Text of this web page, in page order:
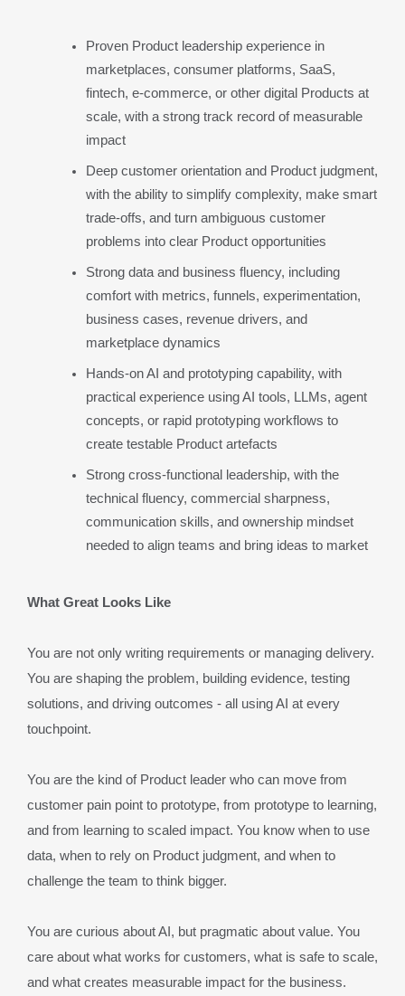
Proven Product leadership experience in
marketplaces, consumer platforms, SaaS,
fintech, e-commerce, or other digital Products at
scale, with a strong track record of measurable
impact
Deep customer orientation and Product judgment,
with the ability to simplify complexity, make smart
trade-offs, and turn ambiguous customer
problems into clear Product opportunities
Strong data and business fluency, including
comfort with metrics, funnels, experimentation,
business cases, revenue drivers, and
marketplace dynamics
Hands-on AI and prototyping capability, with
practical experience using AI tools, LLMs, agent
concepts, or rapid prototyping workflows to
create testable Product artefacts
Strong cross-functional leadership, with the
technical fluency, commercial sharpness,
communication skills, and ownership mindset
needed to align teams and bring ideas to market
What Great Looks Like
You are not only writing requirements or managing delivery.
You are shaping the problem, building evidence, testing
solutions, and driving outcomes - all using AI at every
touchpoint.
You are the kind of Product leader who can move from
customer pain point to prototype, from prototype to learning,
and from learning to scaled impact. You know when to use
data, when to rely on Product judgment, and when to
challenge the team to think bigger.
You are curious about AI, but pragmatic about value. You
care about what works for customers, what is safe to scale,
and what creates measurable impact for the business.